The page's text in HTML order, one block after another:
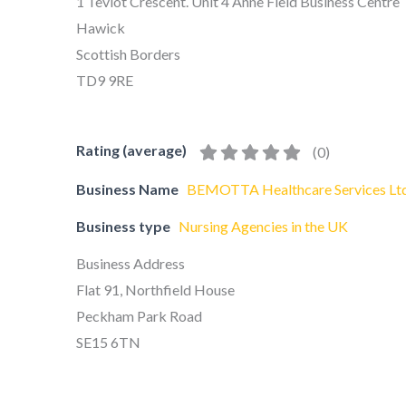
Hawick
Scottish Borders
TD9 9RE
Rating (average) (0)
Business Name BEMOTTA Healthcare Services
Business type Nursing Agencies in the UK
Business Address
Flat 91, Northfield House
Peckham Park Road
SE15 6TN